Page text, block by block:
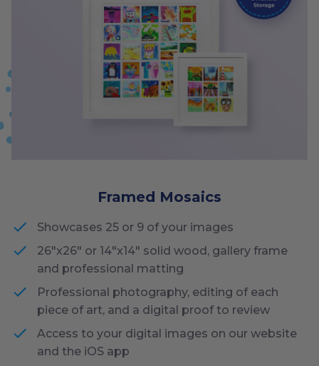
Framed Mosaics
Showcases 25 or 9 of your images
26"x26" or 14"x14" solid wood, gallery frame
and professional matting
Professional photography, editing of each
piece of art, and a digital proof to review
Access to your digital images on our website
and the iOS app